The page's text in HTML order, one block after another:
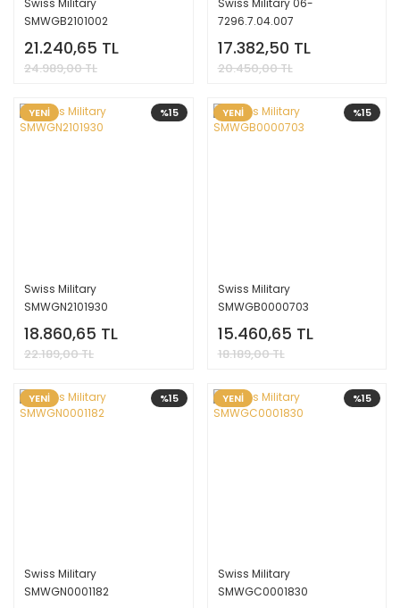
Swiss Military
SMWGB2101002
21.240,65 TL
24.989,00 TL
Swiss Military 06-
7296.7.04.007
17.382,50 TL
20.450,00 TL
%15
YENİ
Swiss Military
SMWGN2101930
18.860,65 TL
22.189,00 TL
%15
YENİ
Swiss Military
SMWGB0000703
15.460,65 TL
18.189,00 TL
%15
YENİ
Swiss Military
SMWGN0001182
%15
YENİ
Swiss Military
SMWGC0001830